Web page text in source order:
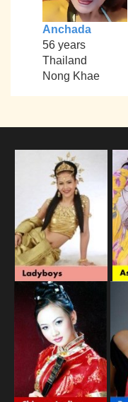
Anchada
56 years
Thailand
Nong Khae